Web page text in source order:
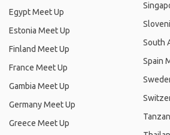
Egypt Meet Up
Estonia Meet Up
Finland Meet Up
France Meet Up
Gambia Meet Up
Germany Meet Up
Greece Meet Up
South
Spain